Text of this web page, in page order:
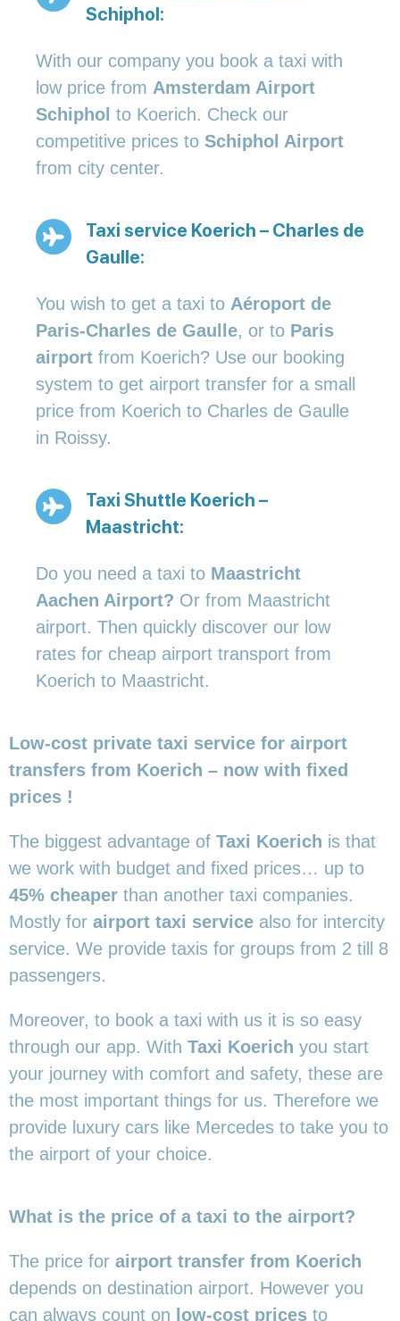
Schiphol:
With our company you book a taxi with
low price from Amsterdam Airport
Schiphol to Koerich. Check our
competitive prices to Schiphol Airport
from city center.
Taxi service Koerich – Charles de
Gaulle:
You wish to get a taxi to Aéroport de
Paris-Charles de Gaulle, or to Paris
airport from Koerich? Use our booking
system to get airport transfer for a small
price from Koerich to Charles de Gaulle
in Roissy.
Taxi Shuttle Koerich –
Maastricht:
Do you need a taxi to Maastricht
Aachen Airport? Or from Maastricht
airport. Then quickly discover our low
rates for cheap airport transport from
Koerich to Maastricht.
Low-cost private taxi service for airport
transfers from Koerich – now with fixed
prices !
The biggest advantage of Taxi Koerich is that
we work with budget and fixed prices… up to
45% cheaper than another taxi companies.
Mostly for airport taxi service also for intercity
service. We provide taxis for groups from 2 till 8
passengers.
Moreover, to book a taxi with us it is so easy
through our app. With Taxi Koerich you start
your journey with comfort and safety, these are
the most important things for us. Therefore we
provide luxury cars like Mercedes to take you to
the airport of your choice.
What is the price of a taxi to the airport?
The price for airport transfer from Koerich
depends on destination airport. However you
can always count on low-cost prices to